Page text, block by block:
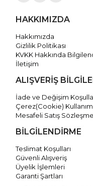
HAKKIMIZDA
Hakkımızda
Gizlilik Politikası
KVKK Hakkında
İletişim
ALIŞVERİŞ
İade ve Değişim
Çerez(Cookie)
Mesafeli Satış
BİLGİLENDİRME
Teslimat Koşulları
Güvenli Alışveriş
Üyelik İşlemleri
Garanti Şartları